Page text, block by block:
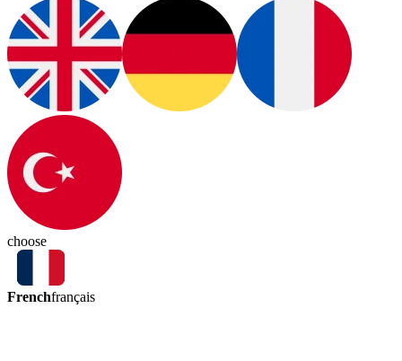
choose
Frenchfrançais